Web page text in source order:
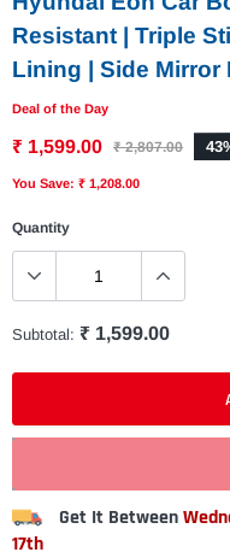
Resistant | Triple
Lining | Side Mirror
Deal of the Day
₹ 1,599.00 ₹ 2,807.00
You Save: ₹ 1,208.00
Quantity
Subtotal: ₹ 1,599.00
Get It Between
17th